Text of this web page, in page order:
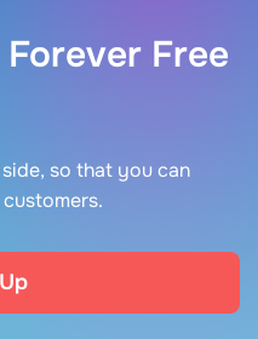
Free
so that you can